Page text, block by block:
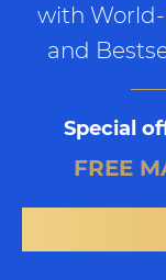
with
and
Special
FREE